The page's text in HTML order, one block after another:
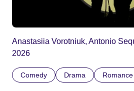
Anastasiia Vorotniuk, Antonio
2026
Comedy Drama Romance